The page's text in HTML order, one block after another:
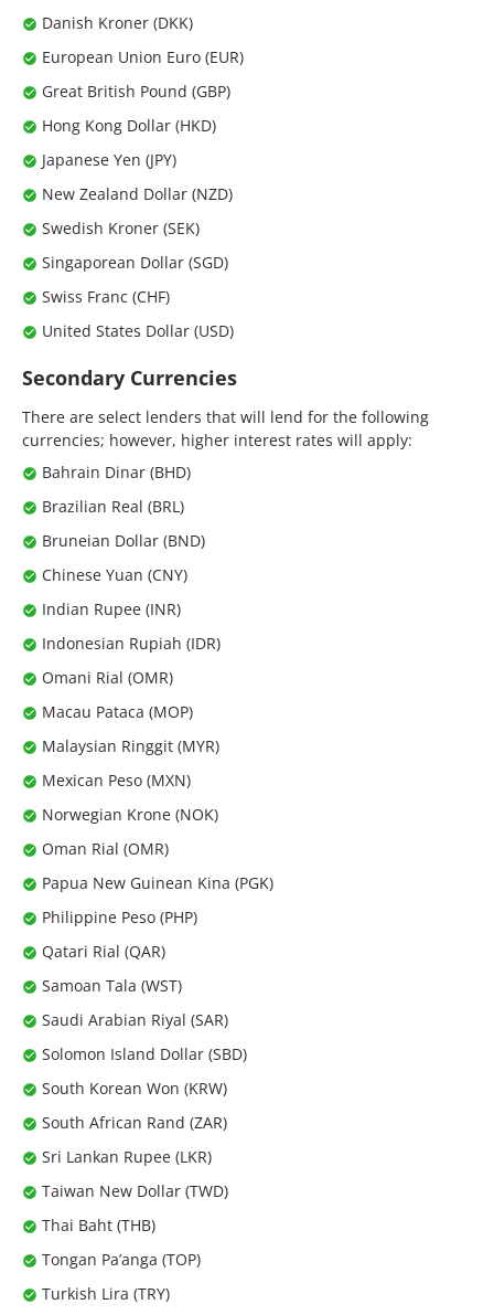
Danish Kroner (DKK)
European Union Euro (EUR)
Great British Pound (GBP)
Hong Kong Dollar (HKD)
Japanese Yen (JPY)
New Zealand Dollar (NZD)
Swedish Kroner (SEK)
Singaporean Dollar (SGD)
Swiss Franc (CHF)
United States Dollar (USD)
Secondary Currencies
There are select lenders that will lend for the following
currencies; however, higher interest rates will apply:
Bahrain Dinar (BHD)
Brazilian Real (BRL)
Bruneian Dollar (BND)
Chinese Yuan (CNY)
Indian Rupee (INR)
Indonesian Rupiah (IDR)
Omani Rial (OMR)
Macau Pataca (MOP)
Malaysian Ringgit (MYR)
Mexican Peso (MXN)
Norwegian Krone (NOK)
Oman Rial (OMR)
Papua New Guinean Kina (PGK)
Philippine Peso (PHP)
Qatari Rial (QAR)
Samoan Tala (WST)
Saudi Arabian Riyal (SAR)
Solomon Island Dollar (SBD)
South Korean Won (KRW)
South African Rand (ZAR)
Sri Lankan Rupee (LKR)
Taiwan New Dollar (TWD)
Thai Baht (THB)
Tongan Pa’anga (TOP)
Turkish Lira (TRY)